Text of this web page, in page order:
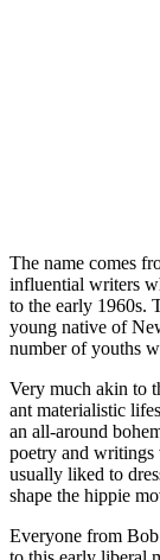
The name comes
influential writers
to the early 1960s.
young native of
number of youths
Very much akin to
ant materialistic
an all-around
poetry and writings
usually liked to
shape the hippie
Everyone from